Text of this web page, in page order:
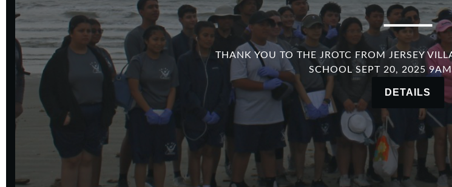
THANK YOU TO THE JROTC FROM JERSEY
SCHOOL SEPT 20, 2025
DETAILS